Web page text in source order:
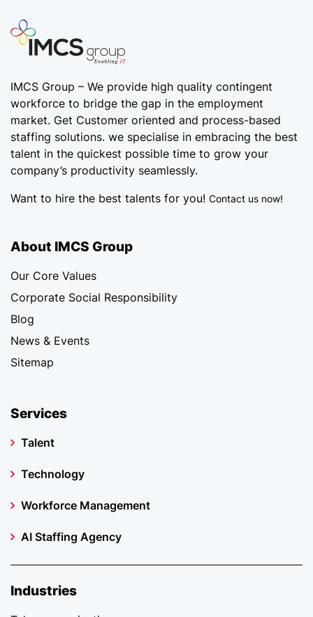
IMCS Group – We provide high quality contingent
workforce to bridge the gap in the employment
market. Get Customer oriented and process-based
staffing solutions. we specialise in embracing the best
talent in the quickest possible time to grow your
company’s productivity seamlessly.
Want to hire the best talents for you! Contact us now!
About IMCS Group
Our Core Values
Corporate Social Responsibility
Blog
News & Events
Sitemap
Services
Talent
Technology
Workforce Management
AI Staffing Agency
Industries